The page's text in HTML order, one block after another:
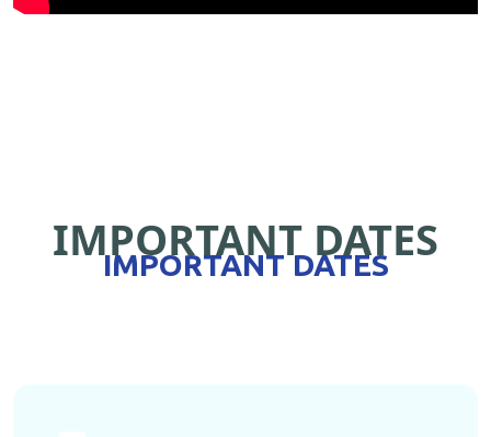
IMPORTANT DATES
IMPORTANT DATES